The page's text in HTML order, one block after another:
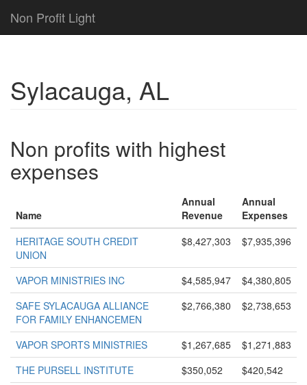
Non Profit Light
Sylacauga, AL
Non profits with highest
expenses
Name
Annual
Revenue
Annual
Expenses
HERITAGE SOUTH CREDIT
UNION
$8,427,303 $7,935,396
VAPOR MINISTRIES INC $4,585,947
$4,380,805
SAFE SYLACAUGA ALLIANCE
FOR FAMILY ENHANCEMEN
$2,766,380 $2,738,653
VAPOR SPORTS MINISTRIES $1,267,685
$1,271,883
THE PURSELL INSTITUTE
$350,052
$420,542